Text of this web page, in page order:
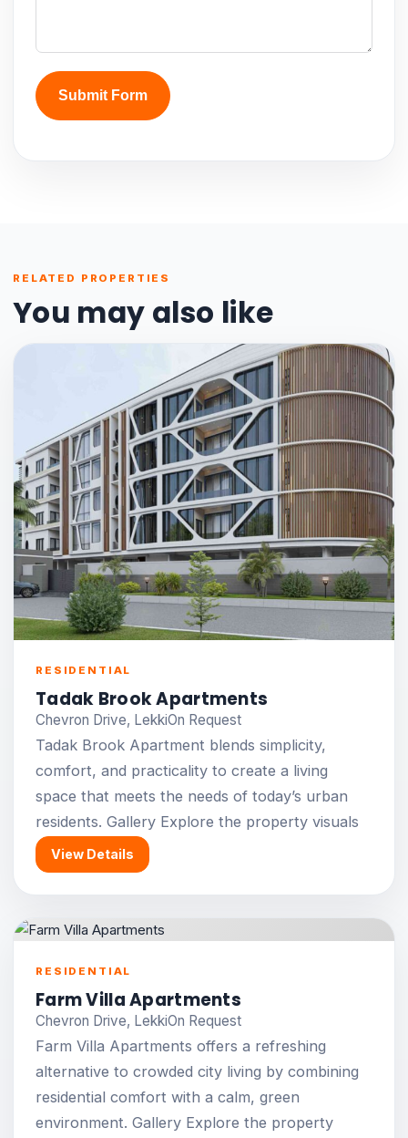
Submit Form
RELATED PROPERTIES
You may also like
RESIDENTIAL
Tadak Brook Apartments
Chevron Drive, LekkiOn Request
Tadak Brook Apartment blends simplicity,
comfort, and practicality to create a living
space that meets the needs of today’s urban
residents. Gallery Explore the property visuals
View Details
RESIDENTIAL
Farm Villa Apartments
Chevron Drive, LekkiOn Request
Farm Villa Apartments offers a refreshing
alternative to crowded city living by combining
residential comfort with a calm, green
environment. Gallery Explore the property